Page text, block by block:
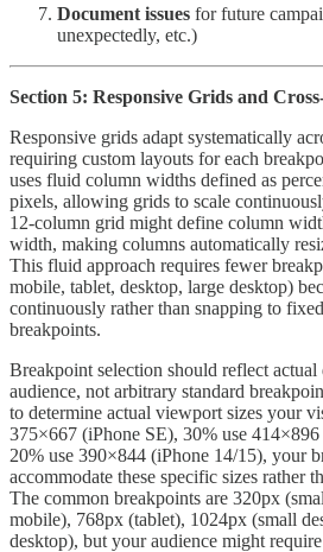
Document issues for future
unexpectedly, etc.)
Section 5: Responsive Grids and
Responsive grids adapt systematically
requiring custom layouts for each
uses fluid column widths defined as
pixels, allowing grids to scale
12-column grid might define column
width, making columns automatically
This fluid approach requires fewer
mobile, tablet, desktop, large desktop)
continuously rather than snapping to
breakpoints.
Breakpoint selection should reflect
audience, not arbitrary standard
to determine actual viewport sizes your
375×667 (iPhone SE), 30% use
20% use 390×844 (iPhone 14/15), your
accommodate these specific sizes rather
The common breakpoints are 320px
mobile), 768px (tablet), 1024px (small
desktop), but your audience might